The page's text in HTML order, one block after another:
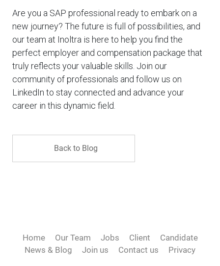
Are you a SAP professional ready to embark on a
new journey? The future is full of possibilities, and
our team at Inoltra is here to help you find the
perfect employer and compensation package that
truly reflects your valuable skills. Join our
community of professionals and follow us on
LinkedIn to stay connected and advance your
career in this dynamic field.
Back to Blog
Home Our Team Jobs Client
Candidate
News & Blog
Join us Contact us Privacy